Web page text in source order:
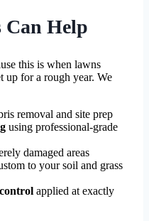
Can Help
this is when lawns
up for a rough year. We
removal and site prep
using professional-grade
damaged areas
to your soil and grass
applied at exactly